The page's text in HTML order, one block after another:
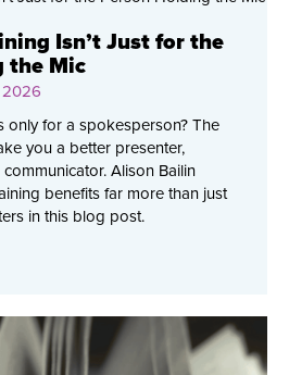
Isn’t Just for the
the Mic
2026
only for a spokesperson? The
you a better presenter,
Alison Bailin
benefits far more than just
in this blog post.